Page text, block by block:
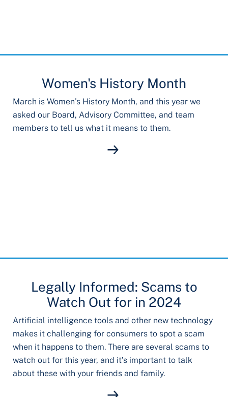
Women's History Month
March is Women’s History Month, and this year we
asked our Board, Advisory Committee, and team
members to tell us what it means to them.
Legally Informed: Scams to
Watch Out for in 2024
Artificial intelligence tools and other new technology
makes it challenging for consumers to spot a scam
when it happens to them. There are several scams to
watch out for this year, and it’s important to talk
about these with your friends and family.